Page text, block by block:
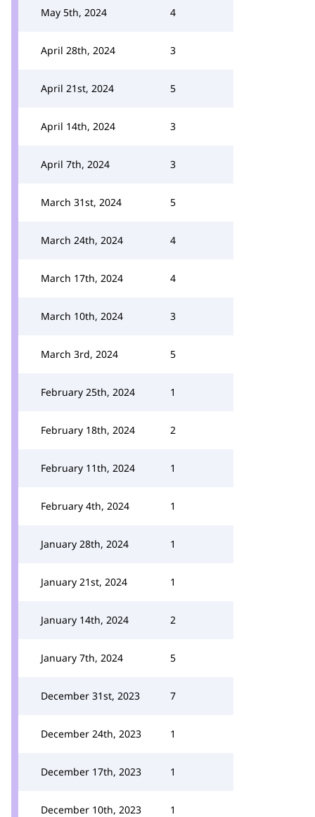
May 5th, 2024 4
April 28th, 2024 3
April 21st, 2024 5
April 14th, 2024 3
April 7th, 2024 3
March 31st, 2024 5
March 24th, 2024 4
March 17th, 2024 4
March 10th, 2024 3
March 3rd, 2024 5
February 25th, 2024 1
February 18th, 2024 2
February 11th, 2024 1
February 4th, 2024 1
January 28th, 2024 1
January 21st, 2024 1
January 14th, 2024 2
January 7th, 2024 5
December 31st, 2023 7
December 24th, 2023 1
December 17th, 2023 1
December 10th, 2023 1